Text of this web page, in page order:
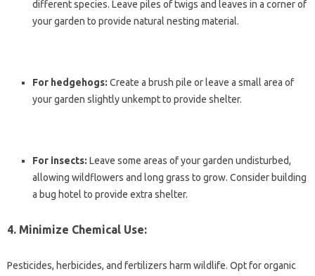
different species. Leave piles of twigs and leaves in a corner of
your garden to provide natural nesting material.
For hedgehogs: Create a brush pile or leave a small area of
your garden slightly unkempt to provide shelter.
For insects: Leave some areas of your garden undisturbed,
allowing wildflowers and long grass to grow. Consider building
a bug hotel to provide extra shelter.
4. Minimize Chemical Use:
Pesticides, herbicides, and fertilizers harm wildlife. Opt for organic